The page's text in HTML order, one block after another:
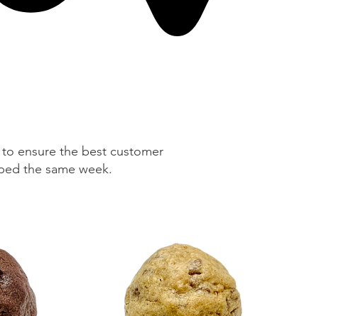
ensure the best customer
the same week.